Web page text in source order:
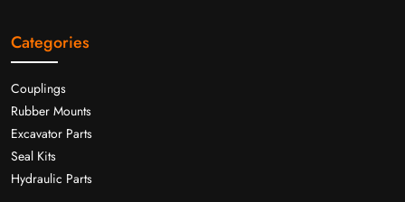
Categories
Couplings
Rubber Mounts
Excavator Parts
Seal Kits
Hydraulic Parts